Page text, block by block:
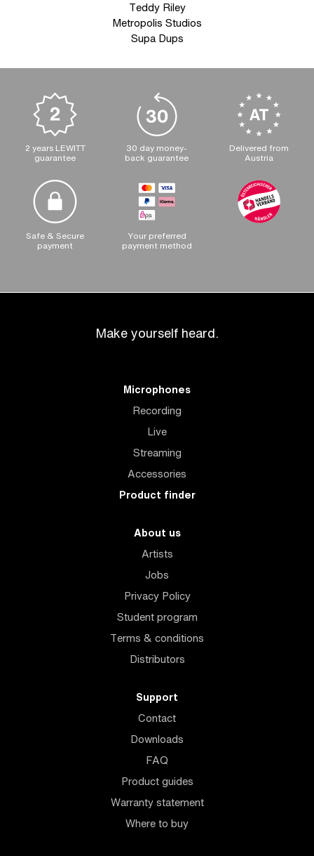
Teddy Riley
Metropolis Studios
Supa Dups
2 years LEWITT
guarantee
30 day money-
back guarantee
Delivered from
Austria
Safe & Secure
payment
Your preferred
payment method
Make yourself heard.
Microphones
Recording
Live
Streaming
Accessories
Product finder
About us
Artists
Jobs
Privacy Policy
Student program
Terms & conditions
Distributors
Support
Contact
Downloads
FAQ
Product guides
Warranty statement
Where to buy